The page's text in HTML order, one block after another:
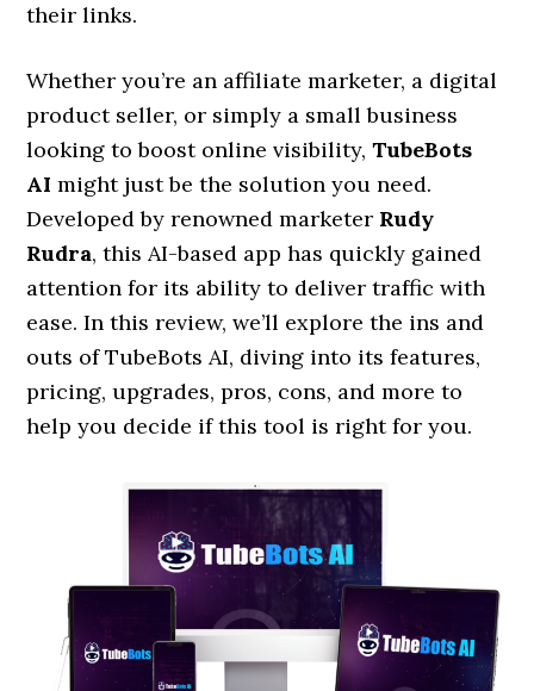
their links.
Whether you’re an affiliate marketer, a digital
product seller, or simply a small business
looking to boost online visibility,TubeBots
AI might just be the solution you need.
Developed by renowned marketer Rudy
Rudra, this AI-based app has quickly gained
attention for its ability to deliver traffic with
ease. In this review, we’ll explore the ins and
outs of TubeBots AI, diving into its features,
pricing, upgrades, pros, cons, and more to
help you decide if this tool is right for you.